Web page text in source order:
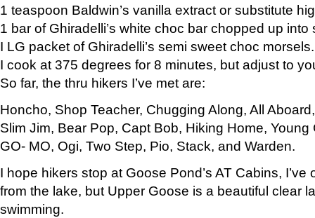
1 teaspoon Baldwin’s vanilla extract or substitute
1 bar of Ghiradelli’s white choc bar chopped up into
I LG packet of Ghiradelli’s semi sweet choc morsels.
I cook at 375 degrees for 8 minutes, but adjust to
So far, the thru hikers I’ve met are:
Honcho, Shop Teacher, Chugging Along, All
Slim Jim, Bear Pop, Capt Bob, Hiking Home, Young
GO- MO, Ogi, Two Step, Pio, Stack, and Warden.
I hope hikers stop at Goose Pond’s AT Cabins,
from the lake, but Upper Goose is a beautiful clear
swimming.